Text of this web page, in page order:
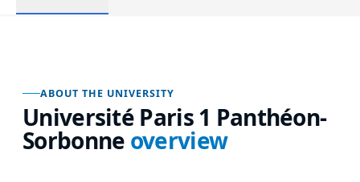
ABOUT THE UNIVERSITY
Université Paris 1 Panthéon-
Sorbonne overview